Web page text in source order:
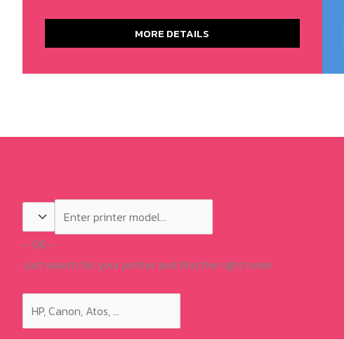
MORE DETAILS
– OR –
Just search for your printer and find the right toner